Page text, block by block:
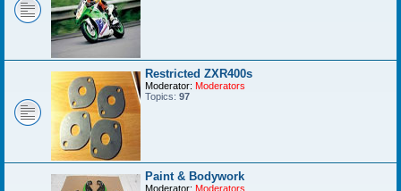
Restricted ZXR400s
Moderator: Moderators
Topics: 97
Paint & Bodywork
Moderator: Moderators